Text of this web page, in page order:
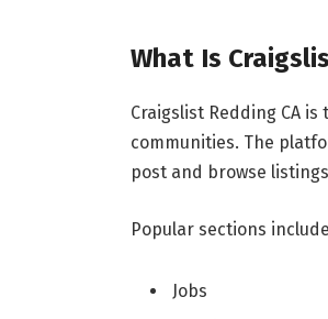
What Is
Craigslist Redding CA
communities. The
post and browse
Popular sections
Jobs